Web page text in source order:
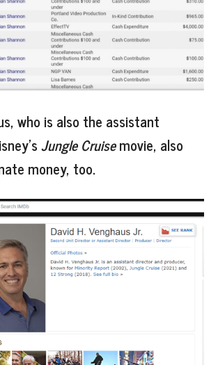
who is also the assistant
Jungle Cruisemovie, also
money, too.